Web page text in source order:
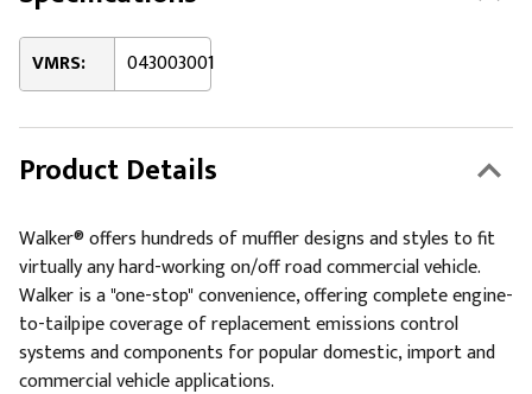
VMRS: 043003001
Product Details
Walker® offers hundreds of muffler designs and styles to fit
virtually any hard-working on/off road commercial vehicle.
Walker is a "one-stop" convenience, offering complete engine-
to-tailpipe coverage of replacement emissions control
systems and components for popular domestic, import and
commercial vehicle applications.